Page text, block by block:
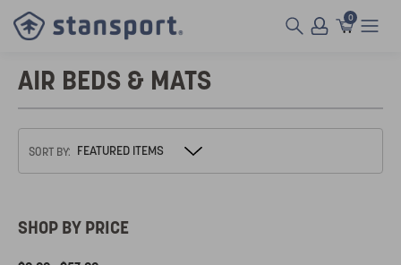
0
AIR BEDS & MATS
SORT BY:
SHOP BY PRICE